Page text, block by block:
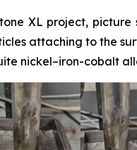
XL project,
attaching to the
nickel–iron-cobalt